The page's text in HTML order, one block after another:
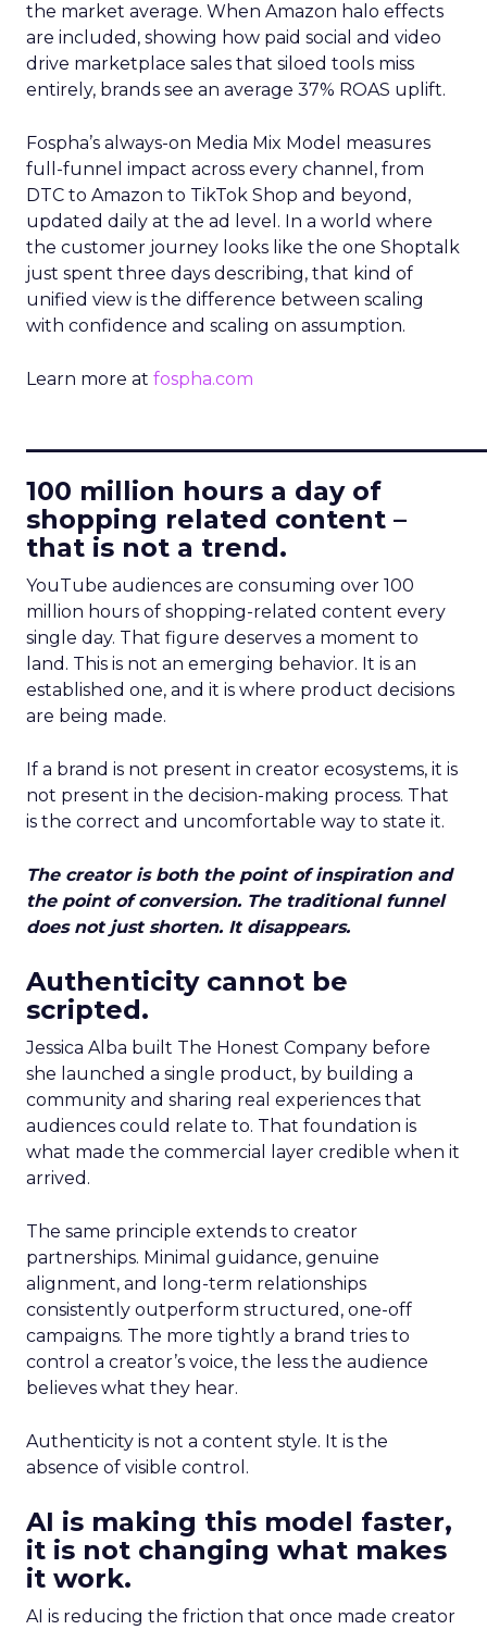
the market average. When Amazon halo effects
are included, showing how paid social and video
drive marketplace sales that siloed tools miss
entirely, brands see an average 37% ROAS uplift.
Fospha’s always-on Media Mix Model measures
full-funnel impact across every channel, from
DTC to Amazon to TikTok Shop and beyond,
updated daily at the ad level. In a world where
the customer journey looks like the one Shoptalk
just spent three days describing, that kind of
unified view is the difference between scaling
with confidence and scaling on assumption.
Learn more at fospha.com
100 million hours a day of
shopping related content –
that is not a trend.
YouTube audiences are consuming over 100
million hours of shopping-related content every
single day. That figure deserves a moment to
land. This is not an emerging behavior. It is an
established one, and it is where product decisions
are being made.
If a brand is not present in creator ecosystems, it is
not present in the decision-making process. That
is the correct and uncomfortable way to state it.
The creator is both the point of inspiration and
the point of conversion. The traditional funnel
does not just shorten. It disappears.
Authenticity cannot be
scripted.
Jessica Alba built The Honest Company before
she launched a single product, by building a
community and sharing real experiences that
audiences could relate to. That foundation is
what made the commercial layer credible when it
arrived.
The same principle extends to creator
partnerships. Minimal guidance, genuine
alignment, and long-term relationships
consistently outperform structured, one-off
campaigns. The more tightly a brand tries to
control a creator’s voice, the less the audience
believes what they hear.
Authenticity is not a content style. It is the
absence of visible control.
AI is making this model faster,
it is not changing what makes
it work.
AI is reducing the friction that once made creator